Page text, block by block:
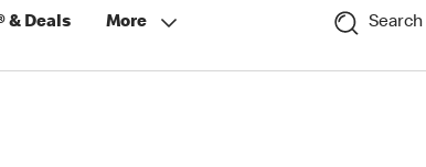
& Deals More Search